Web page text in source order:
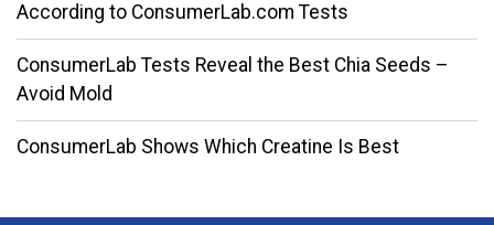
According to ConsumerLab.com Tests
ConsumerLab Tests Reveal the Best Chia Seeds –
Avoid Mold
ConsumerLab Shows Which Creatine Is Best